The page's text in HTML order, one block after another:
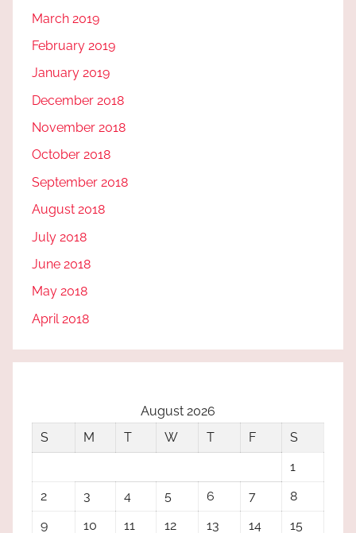
March 2019
February 2019
January 2019
December 2018
November 2018
October 2018
September 2018
August 2018
July 2018
June 2018
May 2018
April 2018
August 2026
S
M T W T F
S
1
2
3 4 5 6 7
8
9
10 11 12 13 14 15